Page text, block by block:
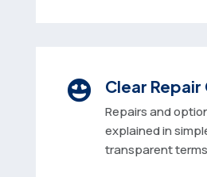
 Clear
Repairs and
explained in
transparent